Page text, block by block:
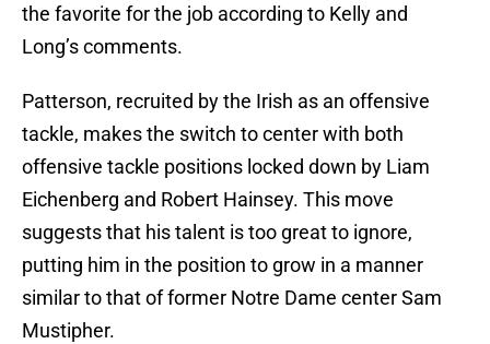
the favorite for the job according to Kelly and
Long’s comments.
Patterson, recruited by the Irish as an offensive
tackle, makes the switch to center with both
offensive tackle positions locked down by Liam
Eichenberg and Robert Hainsey. This move
suggests that his talent is too great to ignore,
putting him in the position to grow in a manner
similar to that of former Notre Dame center Sam
Mustipher.